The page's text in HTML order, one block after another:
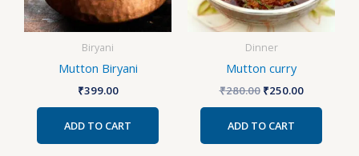
Biryani
Mutton Biryani
₹399.00
ADD TO CART
Dinner
Mutton curry
₹280.00 ₹250.00
ADD TO CART